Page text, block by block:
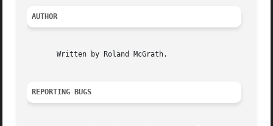
AUTHOR
       Written by Roland McGrath.
REPORTING BUGS